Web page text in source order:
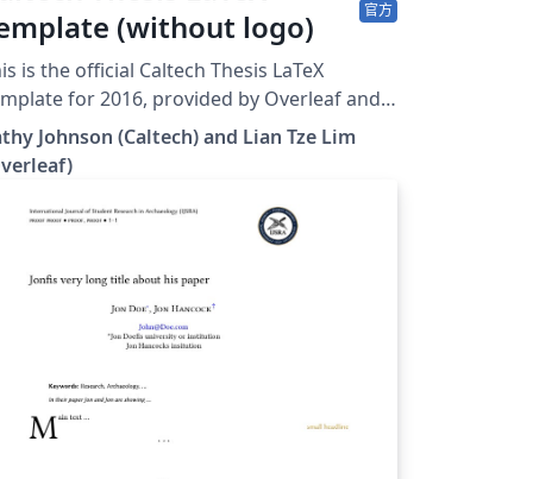
(without logo)
官方
is the official Caltech Thesis LaTeX
for 2016, provided by Overleaf and
Library. To start writing your
simply click the 'Open as Template'
starting your thesis, it is
to read the Caltech Library
guide. This version of the template
the Caltech logo on the title page. If
wish to remove this logo, you may do so
the template, or by starting from this
To download this template for use
please click here and save the zip file
computer. For more information on
Johnson (Caltech) and Lian Tze Lim